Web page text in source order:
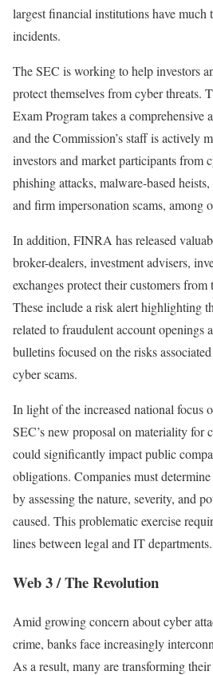
largest financial institutions have much
incidents.
The SEC is working to help investors
protect themselves from cyber threats.
Exam Program takes a comprehensive
and the Commission’s staff is actively
investors and market participants from
phishing attacks, malware-based
and firm impersonation scams, among
In addition, FINRA has released
broker-dealers, investment advisers,
exchanges protect their customers from
These include a risk alert highlighting
related to fraudulent account openings
bulletins focused on the risks
cyber scams.
In light of the increased national focus
SEC’s new proposal on materiality for
could significantly impact public
obligations. Companies must
by assessing the nature, severity, and
caused. This problematic exercise
lines between legal and IT departments.
Web 3 / The Revolution
Amid growing concern about cyber
crime, banks face increasingly
As a result, many are transforming